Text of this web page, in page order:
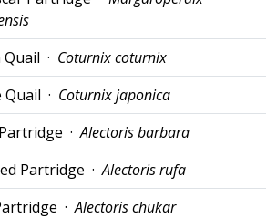
· Coturnix coturnix
Quail · Coturnix japonica
·Alectoris barbara
Partridge ·Alectoris rufa
·Alectoris chukar